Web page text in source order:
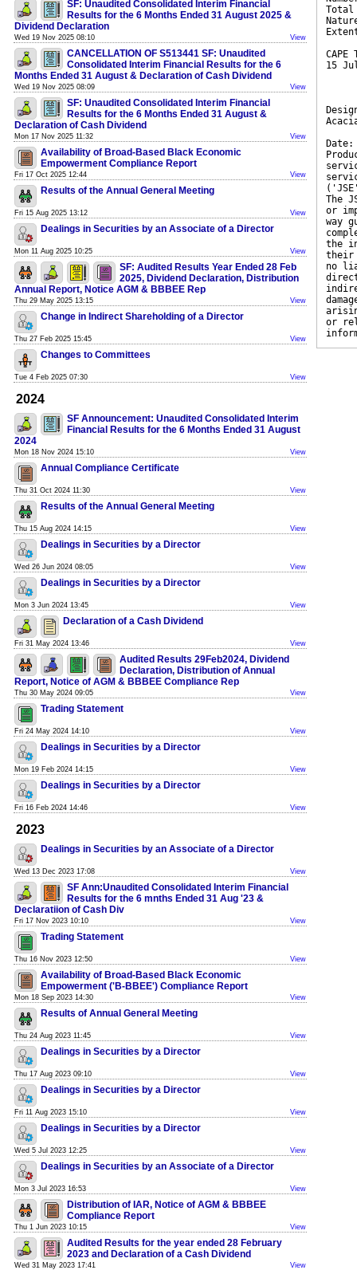
SF: Unaudited Consolidated Interim Financial
Results for the 6 Months Ended 31 August 2025 &
Dividend Declaration
Wed 19 Nov 2025 08:10 View
CANCELLATION OF S513441 SF: Unaudited
Consolidated Interim Financial Results for the 6
Months Ended 31 August & Declaration of Cash Dividend
Wed 19 Nov 2025 08:09 View
SF: Unaudited Consolidated Interim Financial
Results for the 6 Months Ended 31 August &
Declaration of Cash Dividend
Mon 17 Nov 2025 11:32 View
Availability of Broad-Based Black Economic
Empowerment Compliance Report
Fri 17 Oct 2025 12:44 View
Results of the Annual General Meeting
Fri 15 Aug 2025 13:12 View
Dealings in Securities by an Associate of a Director
Mon 11 Aug 2025 10:25 View
SF: Audited Results Year Ended 28 Feb
2025, Dividend Declaration, Distribution
Annual Report, Notice AGM & BBBEE Rep
Thu 29 May 2025 13:15 View
Change in Indirect Shareholding of a Director
Thu 27 Feb 2025 15:45 View
Changes to Committees
Tue 4 Feb 2025 07:30 View
2024
SF Announcement: Unaudited Consolidated Interim
Financial Results for the 6 Months Ended 31 August
2024
Mon 18 Nov 2024 15:10 View
Annual Compliance Certificate
Thu 31 Oct 2024 11:30 View
Results of the Annual General Meeting
Thu 15 Aug 2024 14:15 View
Dealings in Securities by a Director
Wed 26 Jun 2024 08:05 View
Dealings in Securities by a Director
Mon 3 Jun 2024 13:45 View
Declaration of a Cash Dividend
Fri 31 May 2024 13:46 View
Audited Results 29Feb2024, Dividend
Declaration, Distribution of Annual
Report, Notice of AGM & BBBEE Compliance Rep
Thu 30 May 2024 09:05 View
Trading Statement
Fri 24 May 2024 14:10 View
Dealings in Securities by a Director
Mon 19 Feb 2024 14:15 View
Dealings in Securities by a Director
Fri 16 Feb 2024 14:46 View
2023
Dealings in Securities by an Associate of a Director
Wed 13 Dec 2023 17:08 View
SF Ann:Unaudited Consolidated Interim Financial
Results for the 6 mnths Ended 31 Aug '23 &
Declaratiion of Cash Div
Fri 17 Nov 2023 10:10 View
Trading Statement
Thu 16 Nov 2023 12:50 View
Availability of Broad-Based Black Economic
Empowerment ('B-BBEE') Compliance Report
Mon 18 Sep 2023 14:30 View
Results of Annual General Meeting
Thu 24 Aug 2023 11:45 View
Dealings in Securities by a Director
Thu 17 Aug 2023 09:10 View
Dealings in Securities by a Director
Fri 11 Aug 2023 15:10 View
Dealings in Securities by a Director
Wed 5 Jul 2023 12:25 View
Dealings in Securities by an Associate of a Director
Mon 3 Jul 2023 16:53 View
Distribution of IAR, Notice of AGM & BBBEE
Compliance Report
Thu 1 Jun 2023 10:15 View
Audited Results for the year ended 28 February
2023 and Declaration of a Cash Dividend
Wed 31 May 2023 17:41 View
Total
CAPE
15
The
or
way
the
their
no
or